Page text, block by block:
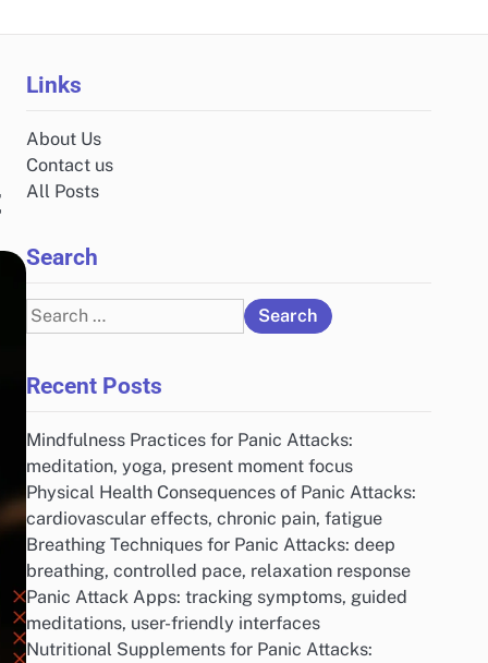
Links
About Us
Contact us
All Posts
Search
Search
for:
Recent Posts
Mindfulness Practices for Panic Attacks:
meditation, yoga, present moment focus
Physical Health Consequences of Panic Attacks:
cardiovascular effects, chronic pain, fatigue
Breathing Techniques for Panic Attacks: deep
breathing, controlled pace, relaxation response
Panic Attack Apps: tracking symptoms, guided
meditations, user-friendly interfaces
Nutritional Supplements for Panic Attacks: